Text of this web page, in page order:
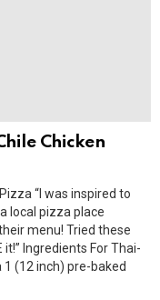
Chicken
“I was inspired to
local pizza place
menu! Tried these
Ingredients For Thai-
1 (12 inch) pre-baked